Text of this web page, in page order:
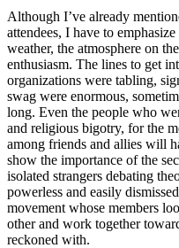
Although I’ve already
attendees, I have to
weather, the atmosphere on
enthusiasm. The lines to get
organizations were tabling,
swag were enormous,
long. Even the people who
and religious bigotry, for the
among friends and allies will
show the importance of the
isolated strangers debating
powerless and easily
movement whose members
other and work together
reckoned with.